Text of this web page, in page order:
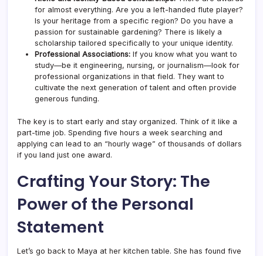
for almost everything. Are you a left-handed flute player?
Is your heritage from a specific region? Do you have a
passion for sustainable gardening? There is likely a
scholarship tailored specifically to your unique identity.
Professional Associations: If you know what you want to
study—be it engineering, nursing, or journalism—look for
professional organizations in that field. They want to
cultivate the next generation of talent and often provide
generous funding.
The key is to start early and stay organized. Think of it like a
part-time job. Spending five hours a week searching and
applying can lead to an “hourly wage” of thousands of dollars
if you land just one award.
Crafting Your Story: The
Power of the Personal
Statement
Let’s go back to Maya at her kitchen table. She has found five